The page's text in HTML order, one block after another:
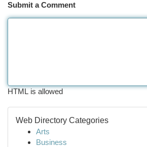
Submit a Comment
HTML is allowed
Web Directory Categories
Arts
Business